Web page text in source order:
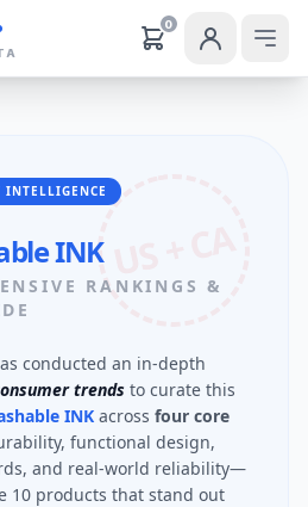
0
INTELLIGENCE
INK
RANKINGS &
conducted an in-depth
trends to curate this
INK across four core
functional design,
and real-world reliability—
10 products that stand out